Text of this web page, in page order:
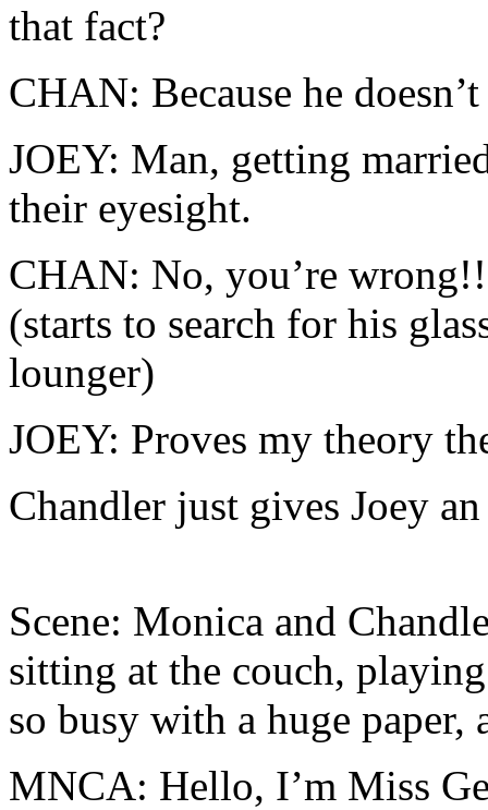
that fact?
CHAN: Because he
JOEY: Man, getting
their eyesight.
CHAN: No, you’re wrong!!
(starts to search for his
lounger)
JOEY: Proves my theory
Chandler just gives Joey
Scene: Monica and
sitting at the couch,
so busy with a huge paper,
MNCA: Hello, I’m Miss